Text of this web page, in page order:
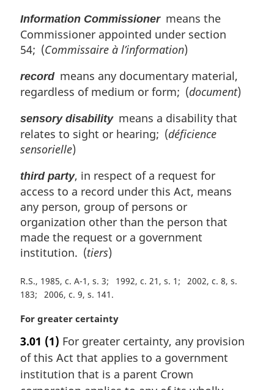
Information Commissionermeans the
Commissioner appointed under section
54; (Commissaire à l’information)
recordmeans any documentary material,
regardless of medium or form; (document)
sensory disabilitymeans a disability that
relates to sight or hearing; (déficience
sensorielle)
third party, in respect of a request for
access to a record under this Act, means
any person, group of persons or
organization other than the person that
made the request or a government
institution. (tiers)
R.S., 1985, c. A-1, s. 3 1992, c. 21, s. 1
2002, c. 8, s.
183
2006, c. 9, s. 141
M
r
g
i
n
For greater certainty
3.01 (1) For greater certainty, any provision
of this Act that applies to a government
institution that is a parent Crown